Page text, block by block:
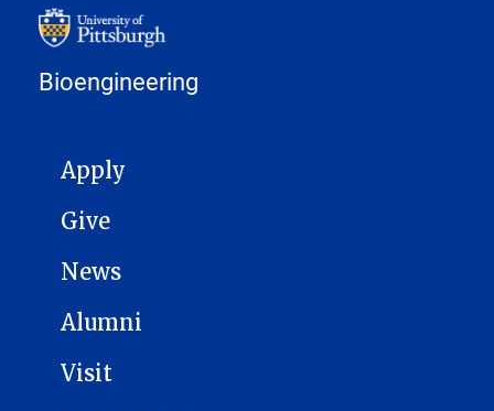
Bioengineering
MAIN NAVIGATION
Apply
Give
News
Alumni
Visit